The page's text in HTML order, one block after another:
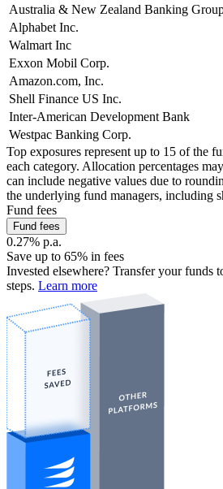
Australia & New Zealand Banking
Alphabet Inc.
Walmart Inc
Exxon Mobil Corp.
Amazon.com, Inc.
Shell Finance US Inc.
Inter-American Development Bank
Westpac Banking Corp.
Top exposures represent up to 15 of the
each category. Allocation percentages
can include negative values due to
the underlying fund managers, including
Fund fees
Fund fees
0.27% p.a.
Save up to 65% in fees
Invested elsewhere? Transfer your funds
steps. Learn more